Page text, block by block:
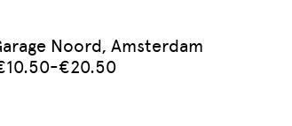
Noord, Amsterdam
€20.50